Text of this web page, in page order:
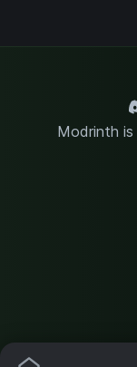
Modrinth is